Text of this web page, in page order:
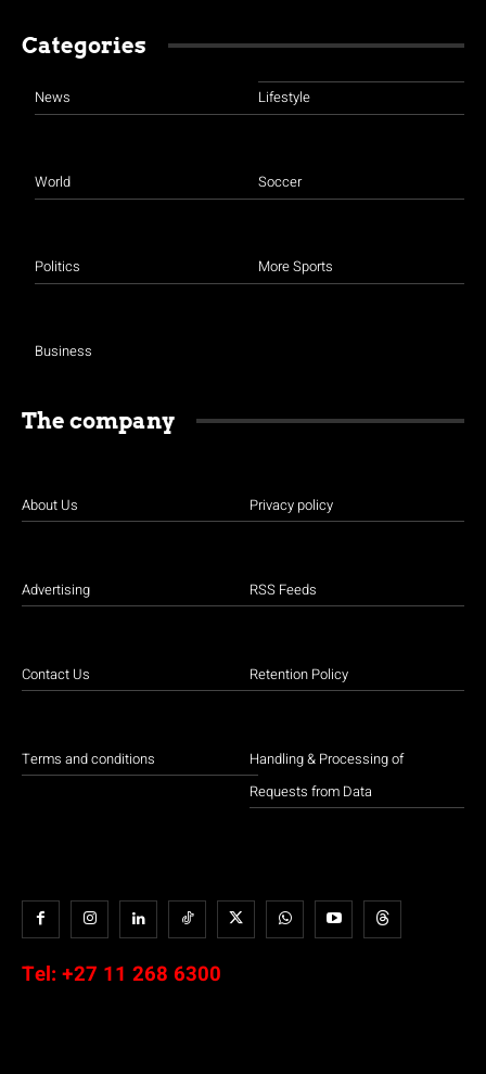
Categories
News
World
Politics
Business
Lifestyle
Soccer
More Sports
The company
About Us
Advertising
Contact Us
Terms and conditions
Privacy policy
RSS Feeds
Retention Policy
Handling & Processing of
Requests from Data
Tel: +27 11 268 6300